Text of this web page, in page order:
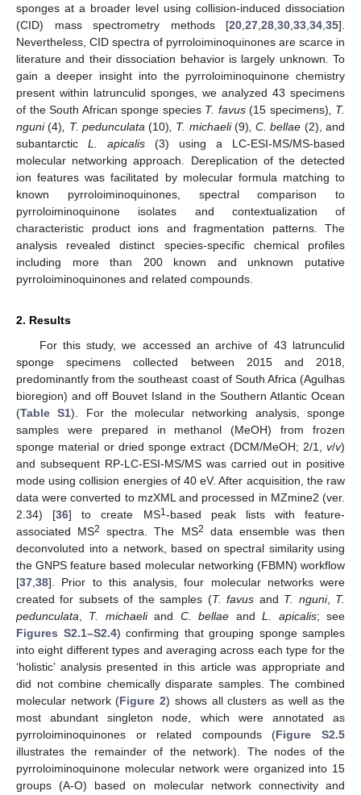
sponges at a broader level using collision-induced dissociation
(CID) mass spectrometry methods [20 27 28 30 33 34 35].
Nevertheless, CID spectra of pyrroloiminoquinones are scarce in
literature and their dissociation behavior is largely unknown. To
gain a deeper insight into the pyrroloiminoquinone chemistry
present within latrunculid sponges, we analyzed 43 specimens
of the South African sponge species T. favus(15 specimens) , T.
nguni(4) , T. pedunculata (10) , T. michaeli(9) , C. bellae (2), and
subantarctic L. apicalis (3) using a LC-ESI-MS/MS-based
molecular networking approach. Dereplication of the detected
ion features was facilitated by molecular formula matching to
known pyrroloiminoquinones, spectral comparison to
pyrroloiminoquinone isolates and contextualization of
characteristic product ions and fragmentation patterns. The
analysis revealed distinct species-specific chemical profiles
including more than 200 known and unknown putative
pyrroloiminoquinones and related compounds.
2. Results
For this study, we accessed an archive of 43 latrunculid
sponge specimens collected between 2015 and 2018,
predominantly from the southeast coast of South Africa (Agulhas
bioregion) and off Bouvet Island in the Southern Atlantic Ocean
(Table S1). For the molecular networking analysis, sponge
samples were prepared in methanol (MeOH) from frozen
sponge material or dried sponge extract (DCM/MeOH; 2/1, v/v)
and subsequent RP-LC-ESI-MS/MS was carried out in positive
mode using collision energies of 40 eV. After acquisition, the raw
data were converted to mzXML and processed in MZmine2 (ver.
2.34) [36] to create MS1-based peak lists with feature-
associated MS2 spectra. The MS2
data ensemble was then
deconvoluted into a network, based on spectral similarity using
the GNPS feature based molecular networking (FBMN) workflow
[37 38]. Prior to this analysis, four molecular networks were
created for subsets of the samples (T. favus and T. nguni, T.
pedunculata
T. michaeliand C. bellae andL. apicalis; see
Figures S2.1–S2.4) confirming that grouping sponge samples
into eight different types and averaging across each type for the
‘holistic’ analysis presented in this article was appropriate and
did not combine chemically disparate samples. The combined
molecular network (Figure 2) shows all clusters as well as the
most abundant singleton node, which were annotated as
pyrroloiminoquinones or related compounds (Figure S2.5
illustrates the remainder of the network). The nodes of the
pyrroloiminoquinone molecular network were organized into 15
groups (A-O) based on molecular network connectivity and